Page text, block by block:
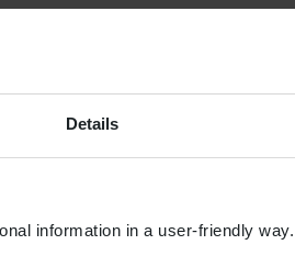
Details
information in a user-friendly